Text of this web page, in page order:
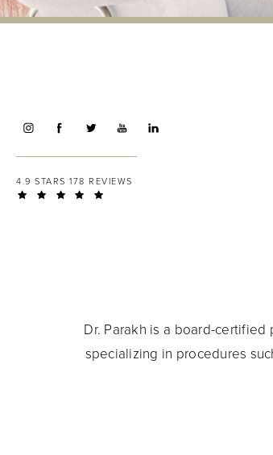
4.9 STARS 178 REVIEWS
Dr. Parakh is a board-
specializing in procedures